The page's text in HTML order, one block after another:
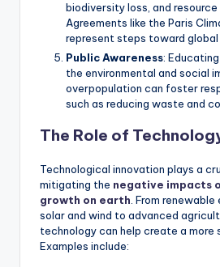
biodiversity loss, and resource
Agreements like the Paris
represent steps toward global
Public Awareness:
the environmental and social
overpopulation can foster
such as reducing waste and
The Role of
Technological innovation plays a
mitigating the negative impacts
growth on earth. From renewable
solar and wind to advanced
technology can help create a more
Examples include: